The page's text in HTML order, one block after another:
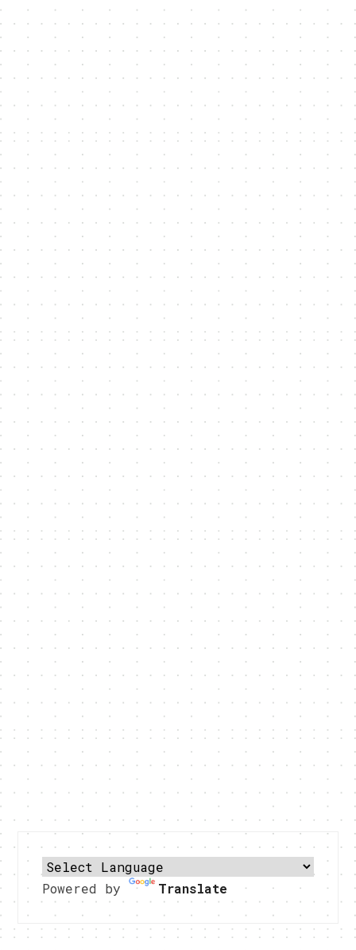
Powered by Translate